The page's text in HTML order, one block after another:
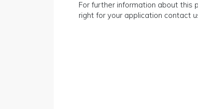
For further information about this
right for your application contact